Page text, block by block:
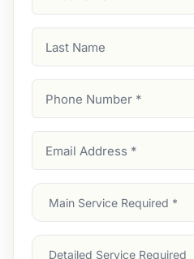
Name
Name
Number
Address
Main
Service
Services